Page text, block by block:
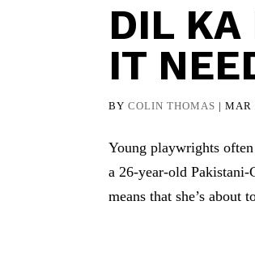
DIL KA
IT
BYCOLIN THOMAS |MAR
Young playwrights
a 26-year-old
means that she’s about